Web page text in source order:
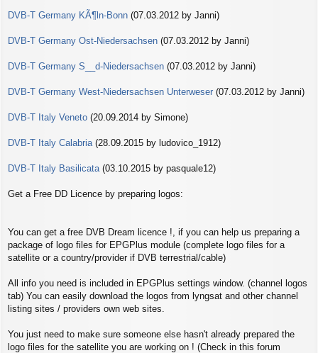
DVB-T Germany KÃ¶ln-Bonn (07.03.2012 by Janni)
DVB-T Germany Ost-Niedersachsen (07.03.2012 by Janni)
DVB-T Germany S__d-Niedersachsen (07.03.2012 by Janni)
DVB-T Germany West-Niedersachsen Unterweser (07.03.2012 by Janni)
DVB-T Italy Veneto (20.09.2014 by Simone)
DVB-T Italy Calabria (28.09.2015 by ludovico_1912)
DVB-T Italy Basilicata (03.10.2015 by pasquale12)
Get a Free DD Licence by preparing logos:
You can get a free DVB Dream licence !, if you can help us preparing a
package of logo files for EPGPlus module (complete logo files for a
satellite or a country/provider if DVB terrestrial/cable)
All info you need is included in EPGPlus settings window. (channel logos
tab) You can easily download the logos from lyngsat and other channel
listing sites / providers own web sites.
You just need to make sure someone else hasn't already prepared the
logo files for the satellite you are working on ! (Check in this forum